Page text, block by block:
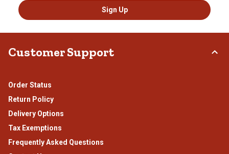
Sign Up
Customer Support
Order Status
Return Policy
Delivery Options
Tax Exemptions
Frequently Asked Questions